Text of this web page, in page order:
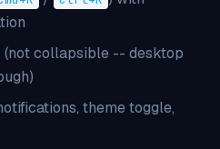
(not collapsible -- desktop
theme toggle,